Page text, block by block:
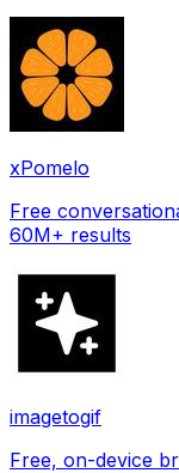
xPomelo
Free
60M+ results
imagetogif
Free, on-device